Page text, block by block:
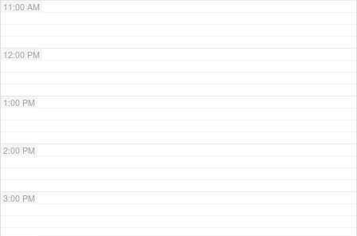
11:00 AM
12:00 PM
1:00 PM
2:00 PM
3:00 PM